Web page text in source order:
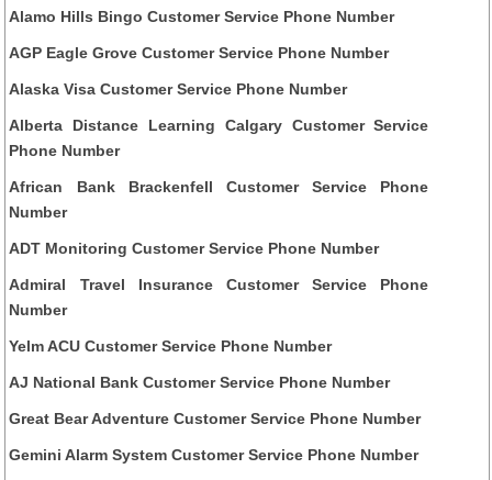
Alamo Hills Bingo Customer Service Phone Number
AGP Eagle Grove Customer Service Phone Number
Alaska Visa Customer Service Phone Number
Alberta Distance Learning Calgary Customer Service
Phone Number
African Bank Brackenfell Customer Service Phone
Number
ADT Monitoring Customer Service Phone Number
Admiral Travel Insurance Customer Service Phone
Number
Yelm ACU Customer Service Phone Number
AJ National Bank Customer Service Phone Number
Great Bear Adventure Customer Service Phone Number
Gemini Alarm System Customer Service Phone Number